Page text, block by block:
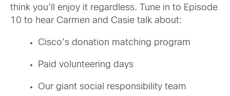
think you’ll enjoy it regardless. Tune in to Episode
10 to hear Carmen and Casie talk about:
Cisco’s donation matching program
Paid volunteering days
Our giant social responsibility team